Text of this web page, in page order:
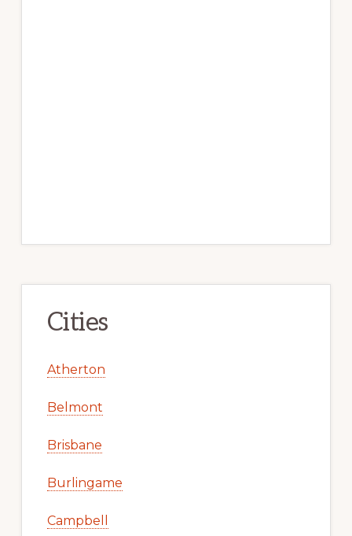
Cities
Atherton
Belmont
Brisbane
Burlingame
Campbell